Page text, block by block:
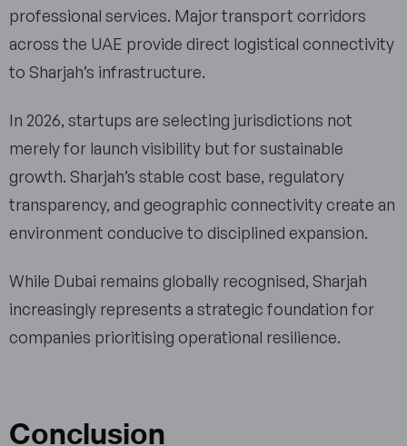
professional services. Major transport corridors
across the UAE provide direct logistical connectivity
to Sharjah’s infrastructure.
In 2026, startups are selecting jurisdictions not
merely for launch visibility but for sustainable
growth. Sharjah’s stable cost base, regulatory
transparency, and geographic connectivity create an
environment conducive to disciplined expansion.
While Dubai remains globally recognised, Sharjah
increasingly represents a strategic foundation for
companies prioritising operational resilience.
Conclusion